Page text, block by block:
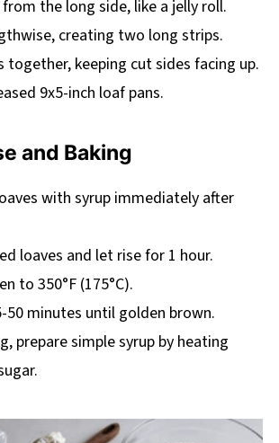
the long side, like a jelly roll.
creating two long strips.
together, keeping cut sides facing up.
9x5-inch loaf pans.
and Baking
with syrup immediately after
loaves and let rise for 1 hour.
to 350°F (175°C).
50 minutes until golden brown.
prepare simple syrup by heating